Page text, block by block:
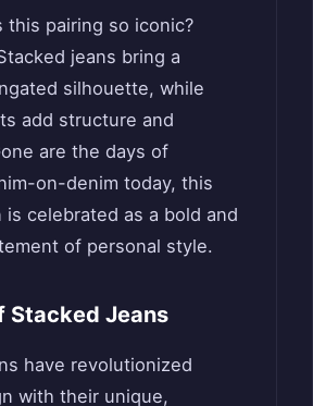
this pairing so iconic?
jeans bring a
silhouette, while
add structure and
are the days of
on-denim today, this
is celebrated as a bold and
of personal style.
Stacked Jeans
have revolutionized
with their unique,